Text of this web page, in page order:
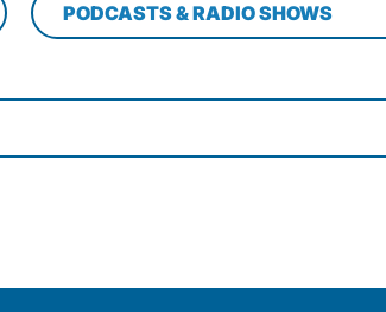
PODCASTS & RADIO SHOWS